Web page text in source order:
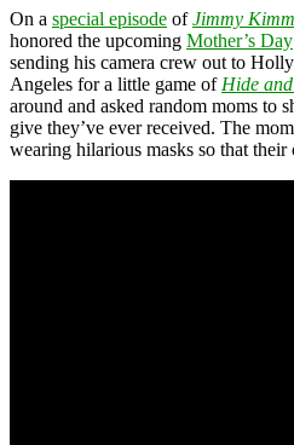
On a special episode ofJimmy
honored the upcoming Mother’s Day
sending his camera crew out to
Angeles for a little game of Hide
around and asked random moms to
give they’ve ever received. The
wearing hilarious masks so that